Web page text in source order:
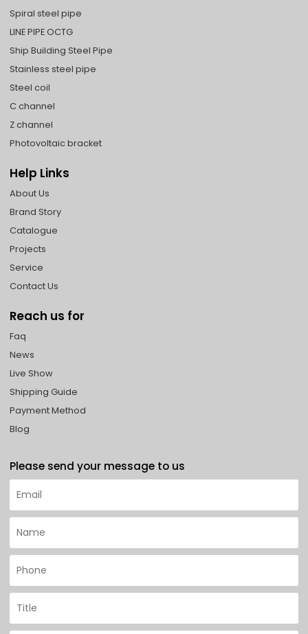
Spiral steel pipe
LINE PIPE OCTG
Ship Building Steel Pipe
Stainless steel pipe
Steel coil
C channel
Z channel
Photovoltaic bracket
Help Links
About Us
Brand Story
Catalogue
Projects
Service
Contact Us
Reach us for
Faq
News
Live Show
Shipping Guide
Payment Method
Blog
Please send your message to us